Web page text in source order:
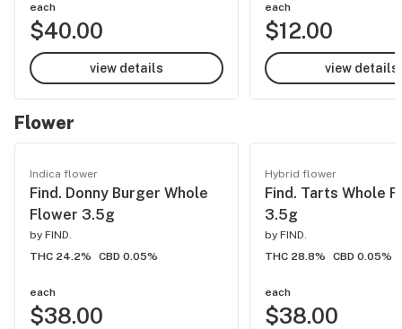
each
$40.00
view details
each
$12.00
view details
Flower
Indica flower
Find. Donny Burger Whole
Flower 3.5g
by FIND.
THC 24.2%
CBD 0.05%
each
$38.00
Hybrid flower
Find. Tarts Whole
3.5g
by FIND.
THC 28.8%
CBD 0.05%
each
$38.00